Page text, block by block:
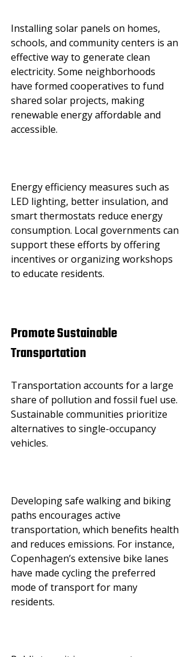
Installing solar panels on homes,
schools, and community centers is an
effective way to generate clean
electricity. Some neighborhoods
have formed cooperatives to fund
shared solar projects, making
renewable energy affordable and
accessible.
Energy efficiency measures such as
LED lighting, better insulation, and
smart thermostats reduce energy
consumption. Local governments can
support these efforts by offering
incentives or organizing workshops
to educate residents.
Promote Sustainable
Transportation
Transportation accounts for a large
share of pollution and fossil fuel use.
Sustainable communities prioritize
alternatives to single-occupancy
vehicles.
Developing safe walking and biking
paths encourages active
transportation, which benefits health
and reduces emissions. For instance,
Copenhagen’s extensive bike lanes
have made cycling the preferred
mode of transport for many
residents.